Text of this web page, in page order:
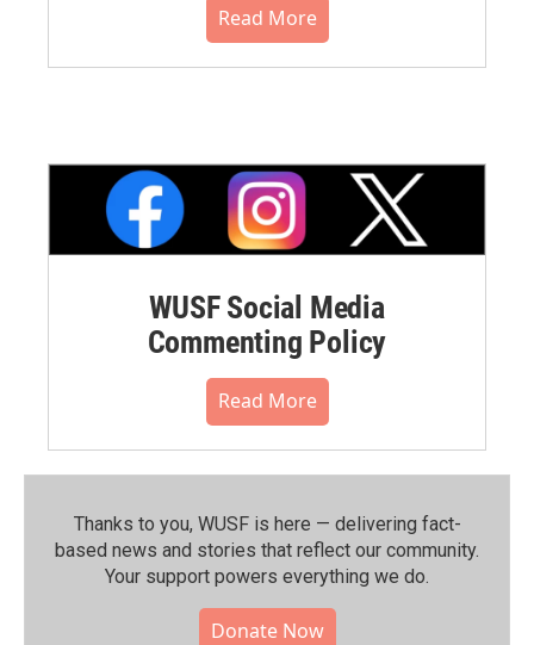
Read More
WUSF Social Media
Commenting Policy
Read More
Thanks to you, WUSF is here — delivering fact-
based news and stories that reflect our community.⁠
Your support powers everything we do.
Donate Now